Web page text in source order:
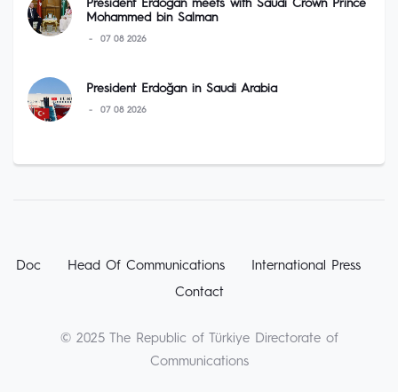
President Erdoğan meets with Saudi Crown Prince
Mohammed bin Salman
07 08 2026
President Erdoğan in Saudi Arabia
07 08 2026
Doc Head Of Communications
International Press
Contact
© 2025 The Republic of Türkiye Directorate of
Communications